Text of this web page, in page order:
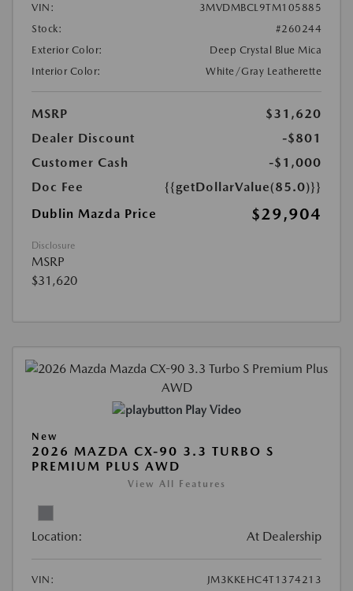
VIN:
3MVDMBCL9TM105885
Stock:
#260244
Exterior Color:
Deep Crystal Blue Mica
Interior Color:
White/Gray Leatherette
MSRP
$31,620
Dealer Discount
-$801
Customer Cash
-$1,000
Doc Fee
{{getDollarValue(85.0)}}
Dublin Mazda Price
$29,904
Disclosure
MSRP
$31,620
Play Video
New
2026 MAZDA CX-90 3.3 TURBO S
PREMIUM PLUS AWD
View All Features
Location: At Dealership
VIN:
JM3KKEHC4T1374213